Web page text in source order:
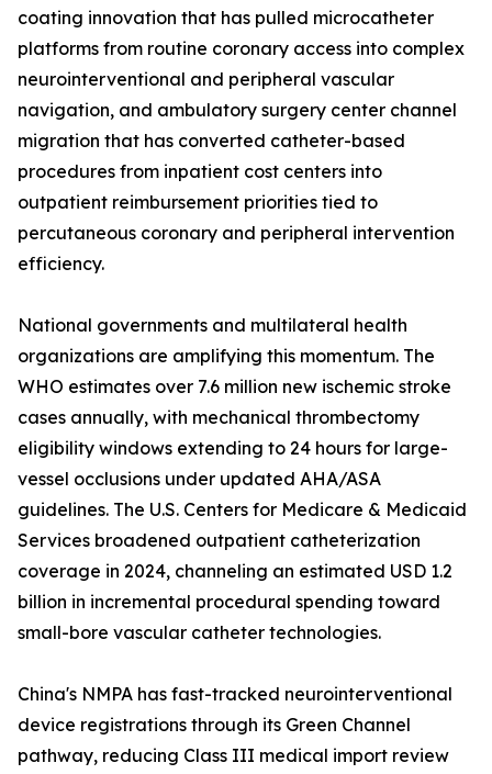
coating innovation that has pulled microcatheter
platforms from routine coronary access into complex
neurointerventional and peripheral vascular
navigation, and ambulatory surgery center channel
migration that has converted catheter-based
procedures from inpatient cost centers into
outpatient reimbursement priorities tied to
percutaneous coronary and peripheral intervention
efficiency.
National governments and multilateral health
organizations are amplifying this momentum. The
WHO estimates over 7.6 million new ischemic stroke
cases annually, with mechanical thrombectomy
eligibility windows extending to 24 hours for large-
vessel occlusions under updated AHA/ASA
guidelines. The U.S. Centers for Medicare & Medicaid
Services broadened outpatient catheterization
coverage in 2024, channeling an estimated USD 1.2
billion in incremental procedural spending toward
small-bore vascular catheter technologies.
China's NMPA has fast-tracked neurointerventional
device registrations through its Green Channel
pathway, reducing Class III medical import review